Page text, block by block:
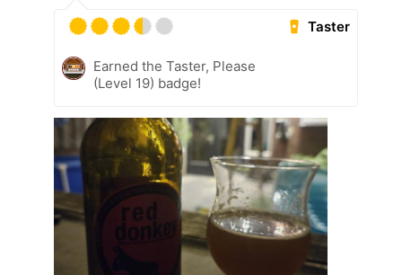
Taster
Earned the Taster, Please
(Level 19) badge!